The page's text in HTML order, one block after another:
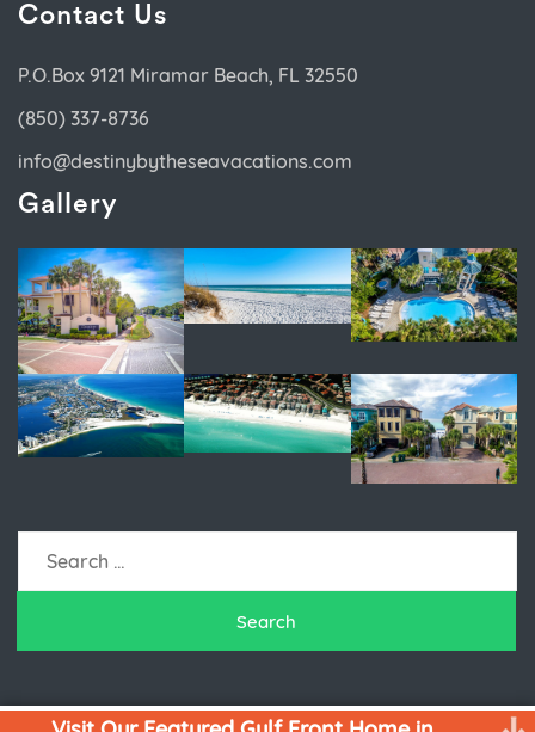
Contact Us
P.O.Box 9121 Miramar Beach, FL 32550
(850) 337-8736
info@destinybytheseavacations.com
Gallery